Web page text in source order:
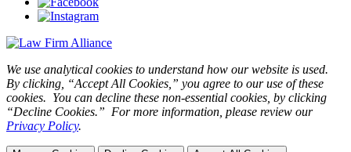
We use analytical cookies to understand how our website is used.
By clicking, “Accept All Cookies,” you agree to our use of these
cookies. You can decline these non-essential cookies, by clicking
“Decline Cookies.” For more information, please review our
Privacy Policy.